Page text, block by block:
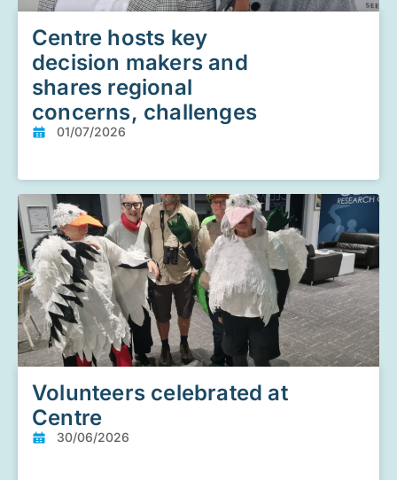
Centre hosts key
decision makers and
shares regional
concerns, challenges
01/07/2026
Volunteers celebrated at
Centre
30/06/2026